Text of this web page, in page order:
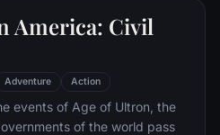
the mysterious Selina
villainous Bane, a new terrorist
Gotham's finest.
resurfaces to protect a
branded him an enemy.
America: Civil
Adventure Action
events of Age of Ultron, the
of the world pass